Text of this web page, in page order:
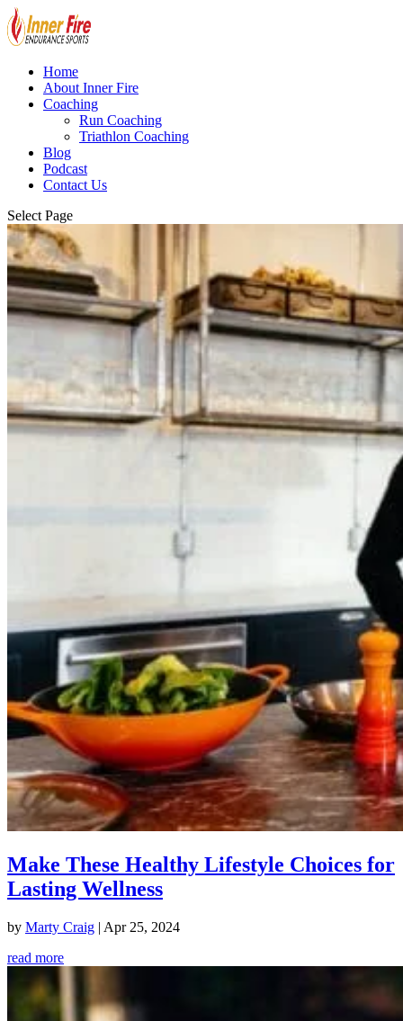
Home
About Inner Fire
Coaching
Run Coaching
Triathlon Coaching
Blog
Podcast
Contact Us
Select Page
Make These Healthy Lifestyle Choices for
Lasting Wellness
by Marty Craig | Apr 25, 2024
read more